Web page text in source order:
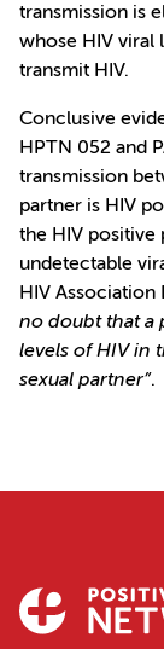
transmission is
whose HIV viral
transmit HIV.
Conclusive
HPTN 052 and
transmission
partner is HIV
the HIV positive
undetectable
HIV Association
no doubt that a
levels of HIV in
sexual partner”.